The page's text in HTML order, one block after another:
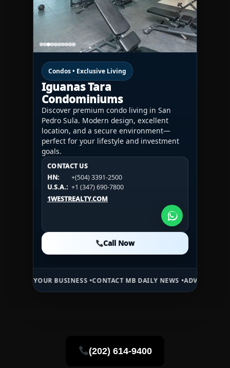
Condos • Exclusive Living
Iguanas Tara
Condominiums
Discover premium condo living in San
Pedro Sula. Modern design, excellent
location, and a secure environment—
perfect for your lifestyle and investment
goals.
CONTACT US
HN:
+(504) 3391-2500
U.S.A.: +1 (347) 690-7800
1WESTREALTY.COM
Call Now
CONTACT US
HN:
+(504) 3391-2500
U.S.A.:
+1 (984) 246-2100
1WESTREALTY.COM
CONTACT US
HN:
+(504) 3391-2500
U.S.A.: +1 (984) 246-2100
1WESTREALTY.COM
Call Now
BUSINESS •CONTACT MB DAILY NEWS •ADVERTISE HERE •
(202) 614-9400